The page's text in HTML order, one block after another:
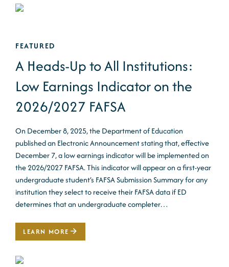
FEATURED
A Heads-Up to All Institutions:
Low Earnings Indicator on the
2026/2027 FAFSA
On December 8, 2025, the Department of Education
published an Electronic Announcement stating that, effective
December 7, a low earnings indicator will be implemented on
the 2026/2027 FAFSA. This indicator will appear on a first-year
undergraduate student’s FAFSA Submission Summary for any
institution they select to receive their FAFSA data if ED
determines that an undergraduate completer…
LEARN MORE